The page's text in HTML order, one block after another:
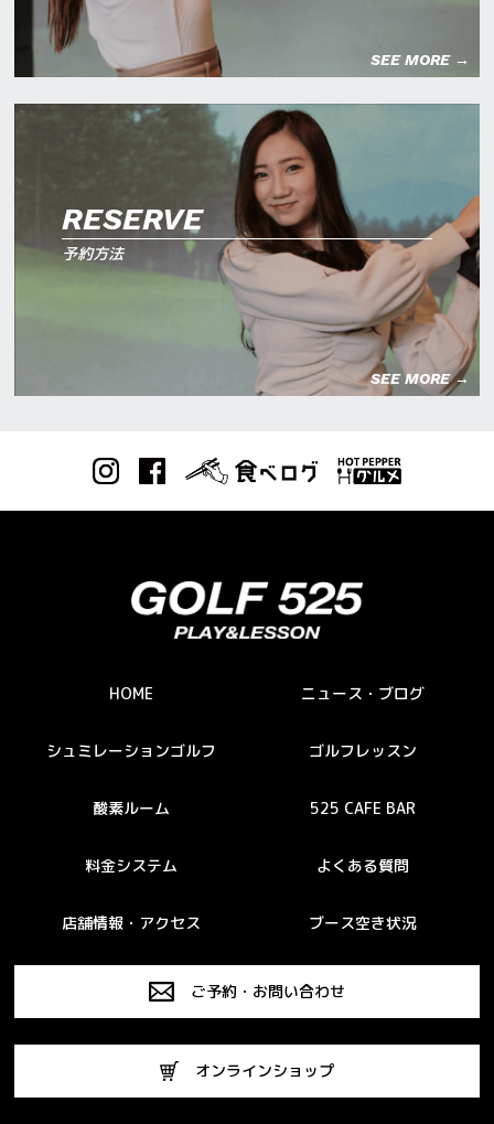
SEE MORE →
RESERVE
予約方法
SEE MORE →
HOME ニュース・ブログ
シュミレーションゴルフ ゴルフレッスン
酸素ルーム 525 CAFE BAR
料金システム よくある質問
店舗情報・アクセス ブース空き状況
ご予約・お問い合わせ
オンラインショップ